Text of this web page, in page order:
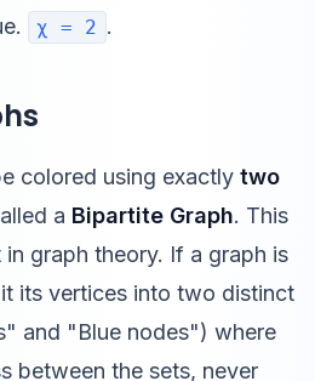
χ = 2 .
colored using exactly two
a Bipartite Graph. This
graph theory. If a graph is
its vertices into two distinct
and "Blue nodes") where
between the sets, never